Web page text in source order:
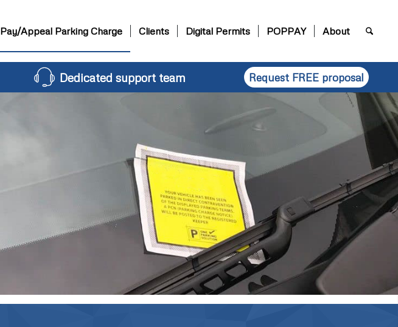
Pay/Appeal Parking Charge Clients Digital Permits POPPAY About
Dedicated support team Request FREE proposal